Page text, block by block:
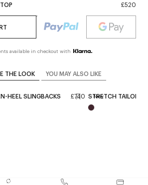
£520
available in checkout with
THE LOOK YOU MAY ALSO LIKE
HEEL SLINGBACKS £740 New
STRETCH